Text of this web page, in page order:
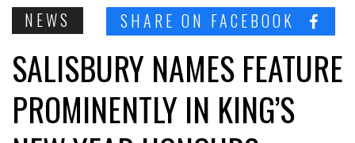
NEWS SHARE ON FACEBOOK
SALISBURY NAMES FEATURE
PROMINENTLY IN KING’S